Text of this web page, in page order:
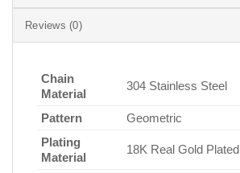
Reviews (0)
Chain
Material
304 Stainless Steel
Pattern
Geometric
Plating
Material
18K Real Gold Plated